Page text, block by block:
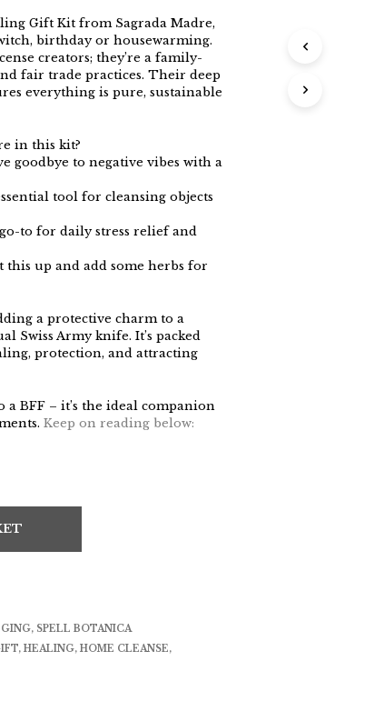
Gift Kit from Sagrada Madre,
birthday or housewarming.
creators; they’re a family-
fair trade practices. Their deep
everything is pure, sustainable
in this kit?
goodbye to negative vibes with a
tool for cleansing objects
go-to for daily stress relief and
this up and add some herbs for
a protective charm to a
Swiss Army knife. It’s packed
protection, and attracting
BFF – it’s the ideal companion
Keep on reading below:
, SPELL BOTANICA
, HEALING, HOME CLEANSE,